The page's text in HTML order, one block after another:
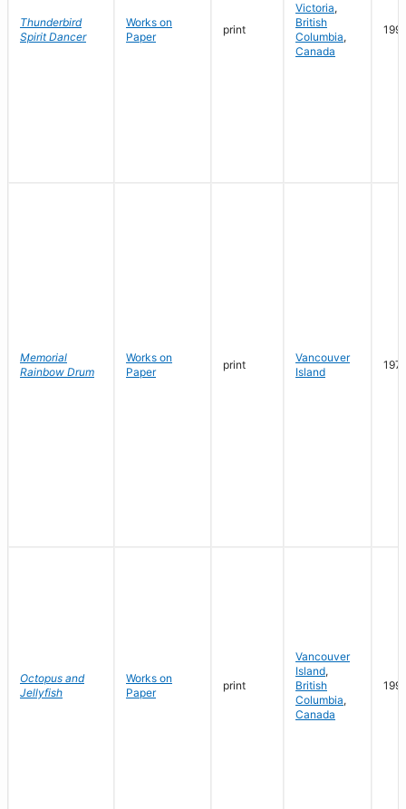
Thunderbird
Spirit Dancer
Works on
Paper
print
Victoria,
British
Columbia,
Canada
Memorial
Rainbow Drum
Works on
Paper
print
Vancouver
Island
Octopus and
Jellyfish
Works on
Paper
print
Vancouver
Island,
British
Columbia,
Canada
1991